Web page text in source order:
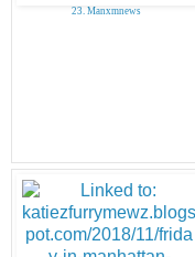
23. Manxmnews